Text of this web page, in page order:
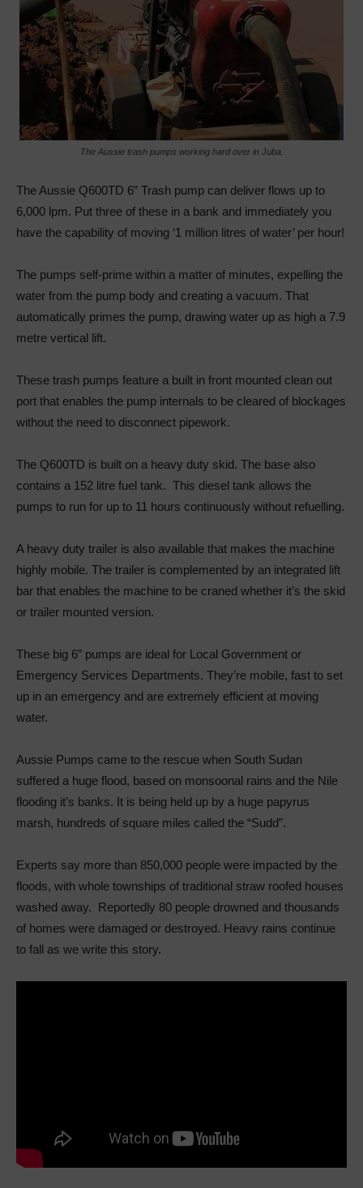
The Aussie trash pumps working hard over in Juba.
The Aussie Q600TD 6” Trash pump can deliver flows up to
6,000 lpm. Put three of these in a bank and immediately you
have the capability of moving ‘1 million litres of water’ per hour!
The pumps self-prime within a matter of minutes, expelling the
water from the pump body and creating a vacuum. That
automatically primes the pump, drawing water up as high a 7.9
metre vertical lift.
These trash pumps feature a built in front mounted clean out
port that enables the pump internals to be cleared of blockages
without the need to disconnect pipework.
The Q600TD is built on a heavy duty skid. The base also
contains a 152 litre fuel tank. This diesel tank allows the
pumps to run for up to 11 hours continuously without refuelling.
A heavy duty trailer is also available that makes the machine
highly mobile. The trailer is complemented by an integrated lift
bar that enables the machine to be craned whether it’s the skid
or trailer mounted version.
These big 6” pumps are ideal for Local Government or
Emergency Services Departments. They’re mobile, fast to set
up in an emergency and are extremely efficient at moving
water.
Aussie Pumps came to the rescue when South Sudan
suffered a huge flood, based on monsoonal rains and the Nile
flooding it’s banks. It is being held up by a huge papyrus
marsh, hundreds of square miles called the “Sudd”.
Experts say more than 850,000 people were impacted by the
floods, with whole townships of traditional straw roofed houses
washed away. Reportedly 80 people drowned and thousands
of homes were damaged or destroyed. Heavy rains continue
to fall as we write this story.